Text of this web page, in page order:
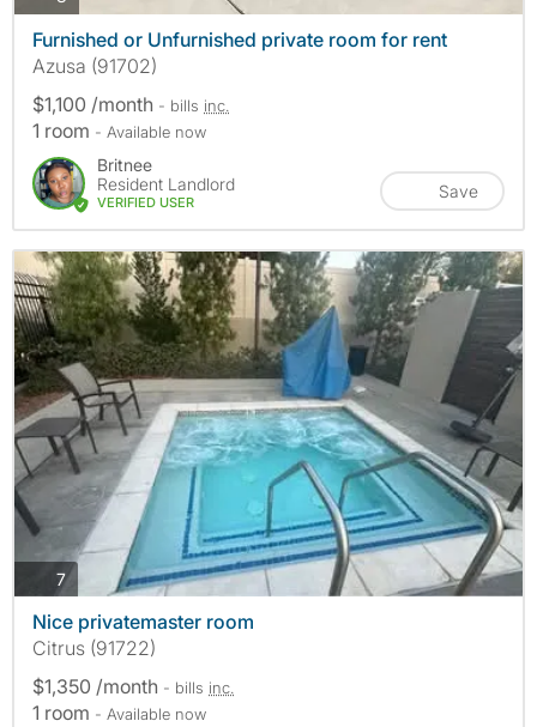
Furnished or Unfurnished private room for rent
Azusa (91702)
$1,100 /month - bills inc.
1 room - Available now
Britnee
Resident Landlord
VERIFIED USER
Save
7photos
Nice privatemaster room
Citrus (91722)
$1,350 /month - bills inc.
1 room - Available now